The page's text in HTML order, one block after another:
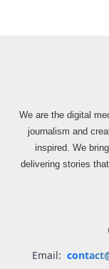
We are the digital
journalism and
inspired. We
delivering stories
Email: